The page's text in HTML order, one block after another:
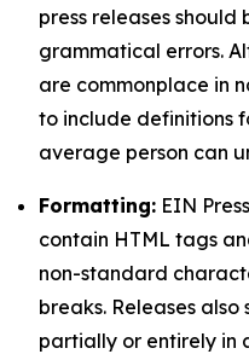
press releases
grammatical errors.
are commonplace in
to include definitions
average person can
Formatting: EIN
contain HTML tags
non-standard
breaks. Releases
partially or entirely in